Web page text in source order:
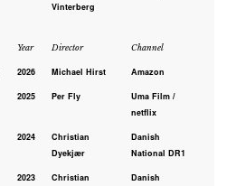
Vinterberg
Year Director Channel
2026 Michael Hirst Amazon
2025 Per Fly
Uma Film /
netflix
2024
Christian
Dyekjær
Danish
National DR1
2023
Christian
Danish